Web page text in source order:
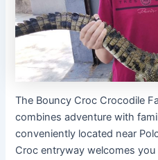
The Bouncy Croc Crocodile
combines adventure with
conveniently located near
Croc entryway welcomes